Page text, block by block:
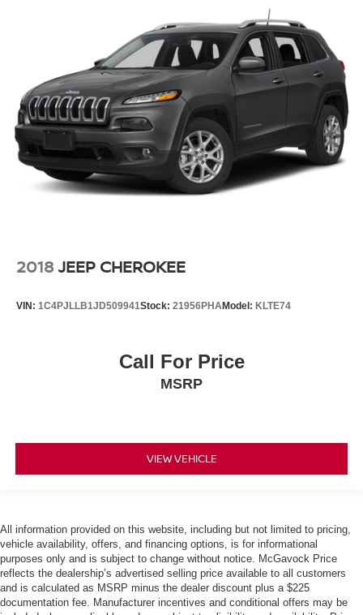
2018 JEEP CHEROKEE
VIN: 1C4PJLLB1JD509941Stock: 21956PHAModel: KLTE74
Call For Price
MSRP
VIEW VEHICLE
All information provided on this website, including but not limited to pricing,
vehicle availability, offers, and financing options, is for informational
purposes only and is subject to change without notice. McGavock Price
reflects the dealership’s advertised selling price available to all customers
and is calculated as MSRP minus the dealer discount plus a $225
documentation fee. Manufacturer incentives and conditional offers may be